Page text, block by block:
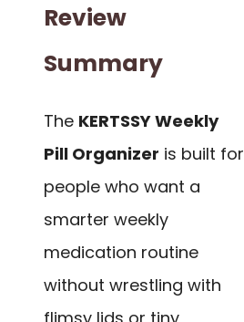
Review
Summary
The KERTSSY Weekly
Pill Organizer is built for
people who want a
smarter weekly
medication routine
without wrestling with